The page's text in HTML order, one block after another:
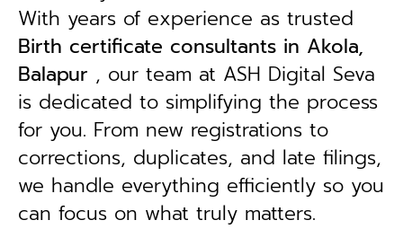
With years of experience as trusted
Birth certificate consultants in Akola,
Balapur , our team at ASH Digital Seva
is dedicated to simplifying the process
for you. From new registrations to
corrections, duplicates, and late filings,
we handle everything efficiently so you
can focus on what truly matters.